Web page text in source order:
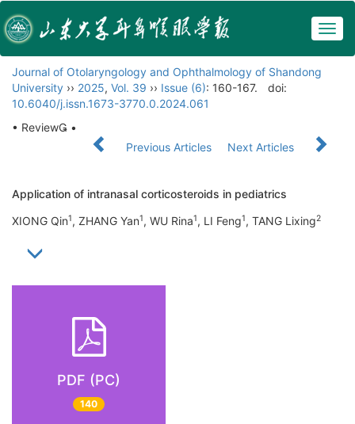
Journal of Otolaryngology and Ophthalmology of Shandong
University ›› 2025, Vol. 39 ›› Issue (6): 160-167.
doi:
10.6040/j.issn.1673-3770.0.2024.061
• Review •
Previous Articles
Next Articles
Application of intranasal corticosteroids in pediatrics
XIONG Qin1, ZHANG Yan1, WU Rina1, LI Feng1, TANG Lixing2
PDF (PC)
140